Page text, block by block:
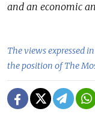
and an economic
The views expressed
the position of The